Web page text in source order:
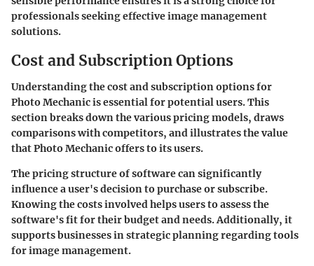
professionals seeking effective image management
solutions.
Cost and Subscription Options
Understanding the cost and subscription options for
Photo Mechanic is essential for potential users. This
section breaks down the various pricing models, draws
comparisons with competitors, and illustrates the value
that Photo Mechanic offers to its users.
The pricing structure of software can significantly
influence a user's decision to purchase or subscribe.
Knowing the costs involved helps users to assess the
software's fit for their budget and needs. Additionally, it
supports businesses in strategic planning regarding tools
for image management.